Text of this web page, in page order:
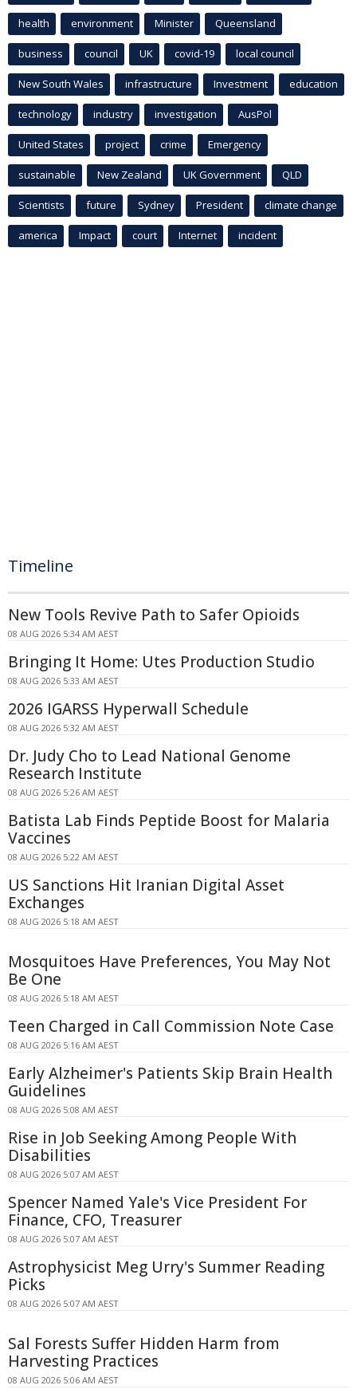
health environment Minister Queensland
business council UK covid-19 local council
New South Wales infrastructure Investment education
technology industry investigation AusPol
United States project crime Emergency
sustainable New Zealand UK Government QLD
Scientists future Sydney President climate change
america Impact court Internet incident
Timeline
New Tools Revive Path to Safer Opioids
08 AUG 2026 5:34 AM AEST
Bringing It Home: Utes Production Studio
08 AUG 2026 5:33 AM AEST
2026 IGARSS Hyperwall Schedule
08 AUG 2026 5:32 AM AEST
Dr. Judy Cho to Lead National Genome
Research Institute
08 AUG 2026 5:26 AM AEST
Batista Lab Finds Peptide Boost for Malaria
Vaccines
08 AUG 2026 5:22 AM AEST
US Sanctions Hit Iranian Digital Asset
Exchanges
08 AUG 2026 5:18 AM AEST
Mosquitoes Have Preferences, You May Not
Be One
08 AUG 2026 5:18 AM AEST
Teen Charged in Call Commission Note Case
08 AUG 2026 5:16 AM AEST
Early Alzheimer's Patients Skip Brain Health
Guidelines
08 AUG 2026 5:08 AM AEST
Rise in Job Seeking Among People With
Disabilities
08 AUG 2026 5:07 AM AEST
Spencer Named Yale's Vice President For
Finance, CFO, Treasurer
08 AUG 2026 5:07 AM AEST
Astrophysicist Meg Urry's Summer Reading
Picks
08 AUG 2026 5:07 AM AEST
Sal Forests Suffer Hidden Harm from
Harvesting Practices
08 AUG 2026 5:06 AM AEST